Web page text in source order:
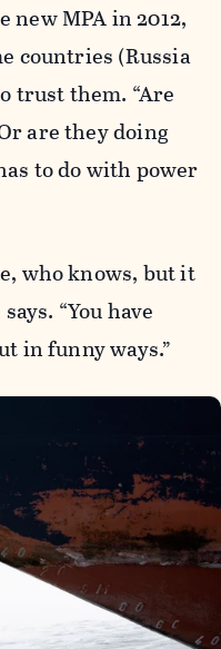
new MPA in 2012,
countries (Russia
trust them. “Are
are they doing
to do with power
who knows, but it
“You have
in funny ways.”